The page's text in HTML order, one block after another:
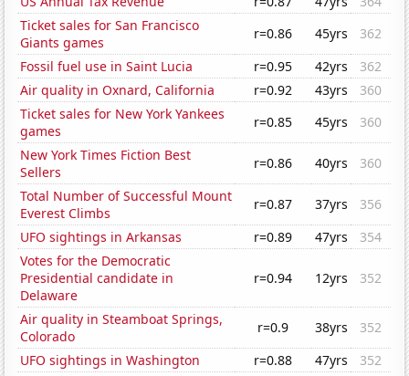
Ticket sales for San Francisco
Giants games
r=0.86 45yrs
362
Fossil fuel use in Saint Lucia
r=0.95 42yrs
362
Air quality in Oxnard, California
r=0.92 43yrs
360
Ticket sales for New York Yankees
games
r=0.85 45yrs
360
New York Times Fiction Best
Sellers
r=0.86 40yrs
360
Total Number of Successful Mount
Everest Climbs
r=0.87 37yrs
356
UFO sightings in Arkansas
r=0.89 47yrs
354
Votes for the Democratic
Presidential candidate in
Delaware
r=0.94 12yrs 352
Air quality in Steamboat Springs,
Colorado
r=0.9 38yrs
352
UFO sightings in Washington
r=0.88 47yrs
352